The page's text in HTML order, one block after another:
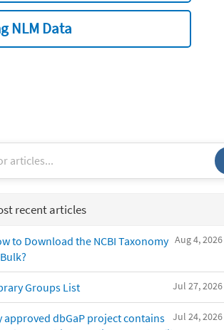
NLM Data
recent articles
Aug 4, 2026
to Download the NCBI Taxonomy
Jul 27, 2026
Groups List
Jul 24, 2026
approved dbGaP project contains